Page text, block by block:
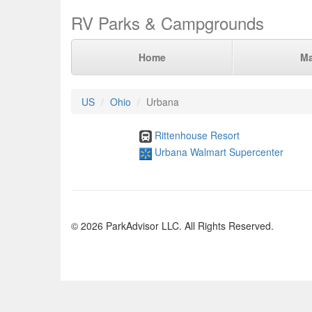
RV Parks & Campgrounds
Home
US Ohio Urbana
Rittenhouse Resort
Urbana Walmart Supercenter
© 2026 ParkAdvisor LLC. All Rights Reserved.